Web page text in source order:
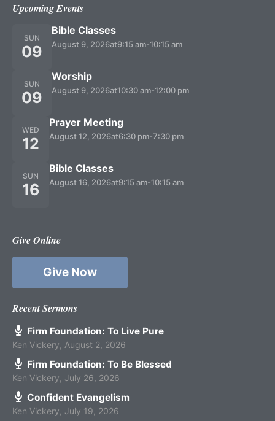
Upcoming Events
SUN
09
Bible Classes
August 9, 2026at9:15 am-10:15 am
SUN
09
Worship
August 9, 2026at10:30 am-12:00 pm
WED
12
Prayer Meeting
August 12, 2026at6:30 pm-7:30 pm
SUN
16
Bible Classes
August 16, 2026at9:15 am-10:15 am
Give Online
Give Now
Recent Sermons
Firm Foundation: To Live Pure
Ken Vickery August 2, 2026
Firm Foundation: To Be Blessed
Ken Vickery July 26, 2026
Confident Evangelism
Ken Vickery July 19, 2026